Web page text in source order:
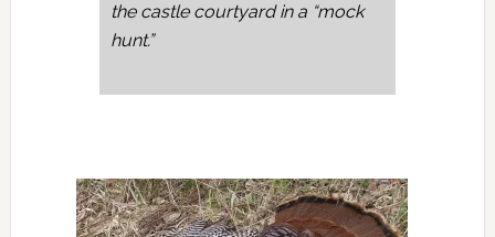
the castle courtyard in a “mock
hunt.”